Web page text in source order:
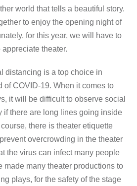
world that tells a beautiful story.
to enjoy the opening night of
for this year, we will have to
appreciate theater.
distancing is a top choice in
of COVID-19. When it comes to
it will be difficult to observe social
if there are long lines going inside
there is theater etiquette
overcrowding in the theater
the virus can infect many people
made many theater productions to
plays, for the safety of the stage